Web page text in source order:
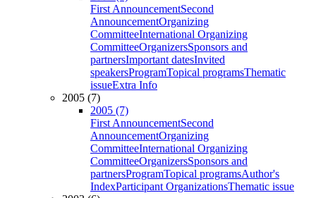
First AnnouncementSecond
AnnouncementOrganizing
CommitteeInternational Organizing
CommitteeOrganizersSponsors and
partnersImportant datesInvited
speakersProgramTopical programsThematic
issueExtra Info
2005 (7)
2005 (7)
First AnnouncementSecond
AnnouncementOrganizing
CommitteeInternational Organizing
CommitteeOrganizersSponsors and
partnersProgramTopical programsAuthor's
IndexParticipant OrganizationsThematic issue